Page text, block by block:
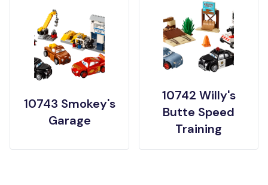
10743 Smokey's
Garage
10742 Willy's
Butte Speed
Training